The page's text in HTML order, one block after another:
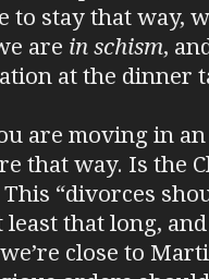
to stay that way,
are in schism,
at the dinner
are moving in
that way. Is the
“divorces
least that long,
close to